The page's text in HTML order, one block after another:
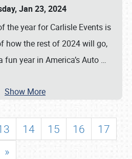
Jan 23, 2024
the year for Carlisle Events is
how the rest of 2024 will go,
fun year in America’s Auto …
Show More
14 15 16
17
»